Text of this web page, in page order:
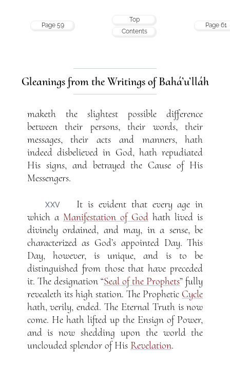
Page 59
Top
Contents
Page 61
Gleanings from the Writings of Bahá’u’lláh
maketh the slightest possible difference
between their persons, their words, their
messages, their acts and manners, hath
indeed disbelieved in God, hath repudiated
His signs, and betrayed the Cause of His
Messengers.
XXV
It is evident that every age in
which a Manifestation of God hath lived is
divinely ordained, and may, in a sense, be
characterized as God’s appointed Day. This
Day, however, is unique, and is to be
distinguished from those that have preceded
it. The designation “Seal of the Prophets” fully
revealeth its high station. The PropheticCycle
hath, verily, ended. The Eternal Truth is now
come. He hath lifted up the Ensign of Power,
and is now shedding upon the world the
unclouded splendor of His Revelation.